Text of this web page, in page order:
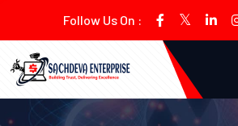
Follow Us On :